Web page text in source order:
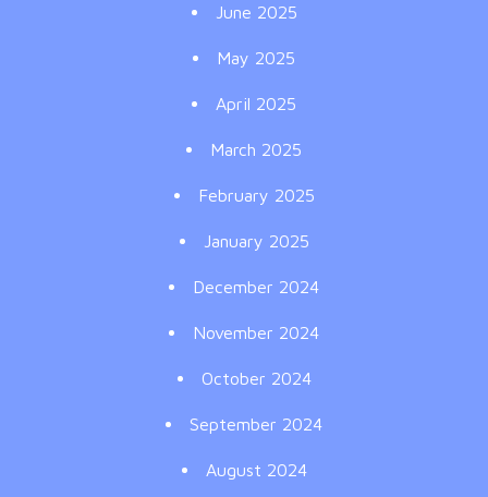
June 2025
May 2025
April 2025
March 2025
February 2025
January 2025
December 2024
November 2024
October 2024
September 2024
August 2024